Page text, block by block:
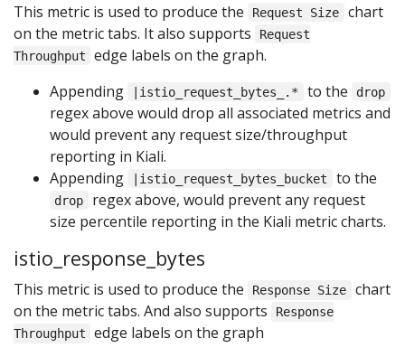
This metric is used to produce the Request Size
chart
on the metric tabs. It also supports
Request
Throughput
edge labels on the graph.
Appending
|istio_request_bytes_.* to the drop
regex above would drop all associated metrics and
would prevent any request size/throughput
reporting in Kiali.
Appending
|istio_request_bytes_bucket to the
drop
regex above, would prevent any request
size percentile reporting in the Kiali metric charts.
istio_response_bytes
This metric is used to produce the Response Size
chart
on the metric tabs. And also supports
Response
Throughput
edge labels on the graph